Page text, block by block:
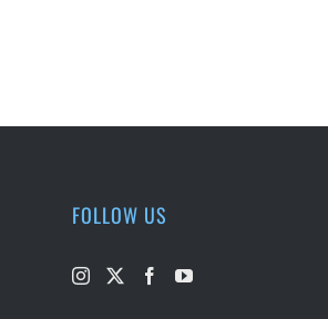
FOLLOW US